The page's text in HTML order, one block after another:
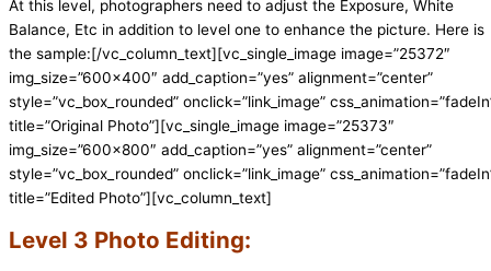
At this level, photographers need to adjust the Exposure, White
Balance, Etc in addition to level one to enhance the picture. Here is
the sample:[/vc_column_text][vc_single_image image=”25372″
img_size=”600×400″ add_caption=”yes” alignment=”center”
style=”vc_box_rounded” onclick=”link_image”
title=”Original Photo”][vc_single_image image=”25373″
img_size=”600×800″ add_caption=”yes” alignment=”center”
style=”vc_box_rounded” onclick=”link_image”
title=”Edited Photo”][vc_column_text]
Level 3 Photo Editing: